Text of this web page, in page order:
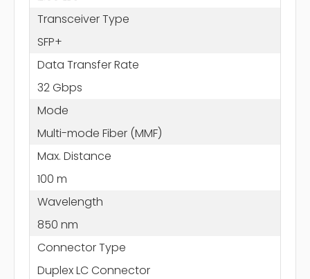
Transceiver Type
SFP+
Data Transfer Rate
32 Gbps
Mode
Multi-mode Fiber (MMF)
Max. Distance
100 m
Wavelength
850 nm
Connector Type
Duplex LC Connector